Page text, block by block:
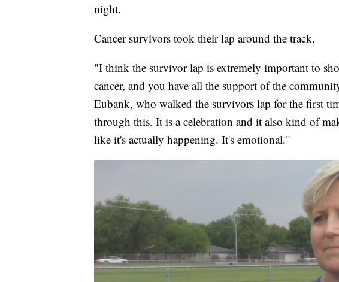
night.
Cancer survivors took their lap around the track.
"I think the survivor lap is extremely important to
cancer, and you have all the support of the
Eubank, who walked the survivors lap for the first
through this. It is a celebration and it also kind of
like it's actually happening. It's emotional."